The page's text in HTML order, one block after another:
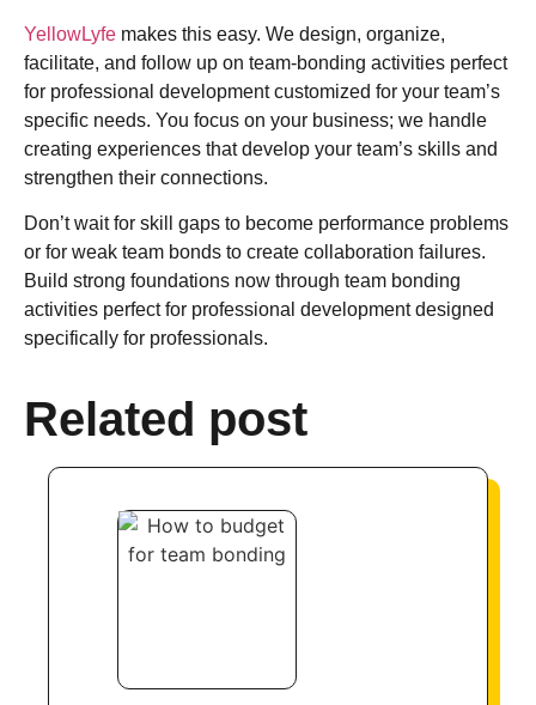
Related post
YellowLyfe makes this easy. We design, organize,
facilitate, and follow up on team-bonding activities perfect
for professional development customized for your team’s
specific needs. You focus on your business; we handle
creating experiences that develop your team’s skills and
strengthen their connections.
Don’t wait for skill gaps to become performance problems
or for weak team bonds to create collaboration failures.
Build strong foundations now through team bonding
activities perfect for professional development designed
specifically for professionals.